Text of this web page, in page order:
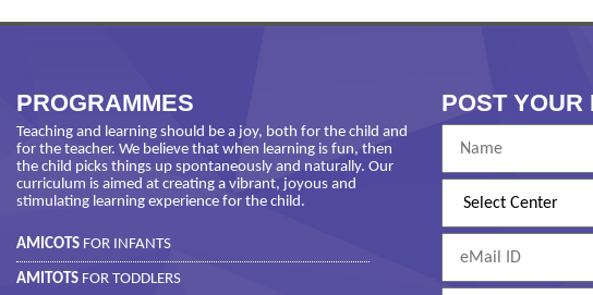
PROGRAMMES
Teaching and learning should be a joy, both for the child and
for the teacher. We believe that when learning is fun, then
the child picks things up spontaneously and naturally. Our
curriculum is aimed at creating a vibrant, joyous and
stimulating learning experience for the child.
AMICOTS FOR INFANTS
AMITOTS FOR TODDLERS
POST YOUR